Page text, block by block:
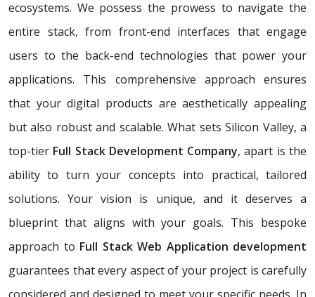
ecosystems. We possess the prowess to navigate the
entire stack, from front-end interfaces that engage
users to the back-end technologies that power your
applications. This comprehensive approach ensures
that your digital products are aesthetically appealing
but also robust and scalable. What sets Silicon Valley, a
top-tier Full Stack Development Company, apart is the
ability to turn your concepts into practical, tailored
solutions. Your vision is unique, and it deserves a
blueprint that aligns with your goals. This bespoke
approach to Full Stack Web Application development
guarantees that every aspect of your project is carefully